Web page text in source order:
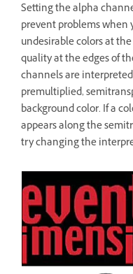
Setting the alpha
prevent problems when
undesirable colors at
quality at the edges of
channels are
premultiplied,
background color. If a
appears along the
try changing the